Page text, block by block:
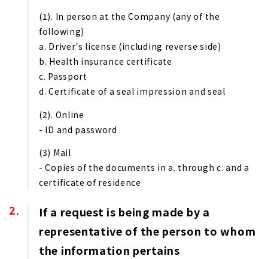
(1). In person at the Company (any of the
following)
a. Driver's license (including reverse side)
b. Health insurance certificate
c. Passport
d. Certificate of a seal impression and seal
(2). Online
- ID and password
(3) Mail
- Copies of the documents in a. through c. and a
certificate of residence
If a request is being made by a
representative of the person to whom
the information pertains